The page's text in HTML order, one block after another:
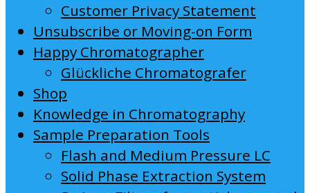
Customer Privacy Statement
Unsubscribe or Moving-on Form
Happy Chromatographer
Glückliche Chromatografer
Shop
Knowledge in Chromatography
Sample Preparation Tools
Flash and Medium Pressure LC
Solid Phase Extraction System